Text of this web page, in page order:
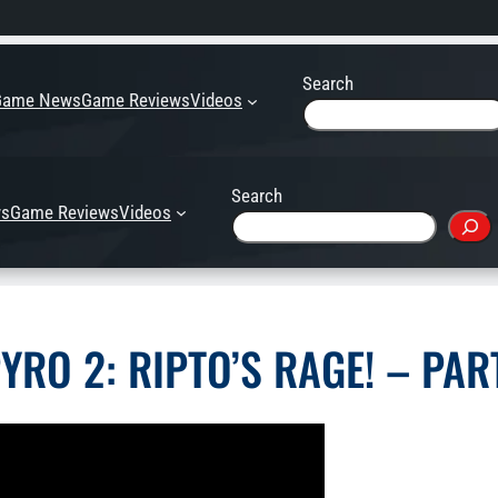
NewsGame ReviewsVideos
Search
Game ReviewsVideos
Search
2: RIPTO’S RAGE! –